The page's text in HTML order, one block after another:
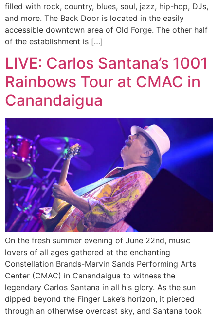
filled with rock, country, blues, soul, jazz, hip-hop, DJs,
and more. The Back Door is located in the easily
accessible downtown area of Old Forge. The other half
of the establishment is […]
LIVE: Carlos Santana’s 1001
Rainbows Tour at CMAC in
Canandaigua
On the fresh summer evening of June 22nd, music
lovers of all ages gathered at the enchanting
Constellation Brands-Marvin Sands Performing Arts
Center (CMAC) in Canandaigua to witness the
legendary Carlos Santana in all his glory. As the sun
dipped beyond the Finger Lake’s horizon, it pierced
through an otherwise overcast sky, and Santana took